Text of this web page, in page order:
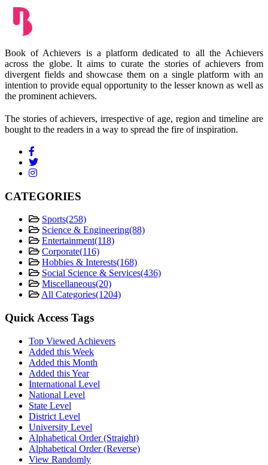
Book of Achievers is a platform dedicated to all the Achievers
across the globe. It aims to curate the stories of achievers from
divergent fields and showcase them on a single platform with an
intention to provide equal opportunity to the lesser known as well as
the prominent achievers.
The stories of achievers, irrespective of age, region and timeline are
bought to the readers in a way to spread the fire of inspiration.
CATEGORIES
Sports(258)
Science & Engineering(88)
Entertainment(118)
Corporate(116)
Hobbies & Interests(168)
Social Science & Services(436)
Miscellaneous(20)
All Categories(1204)
Quick Access Tags
Top Viewed Achievers
Added this Week
Added this Month
Added this Year
International Level
National Level
State Level
District Level
University Level
Alphabetical Order (Straight)
Alphabetical Order (Reverse)
View Randomly